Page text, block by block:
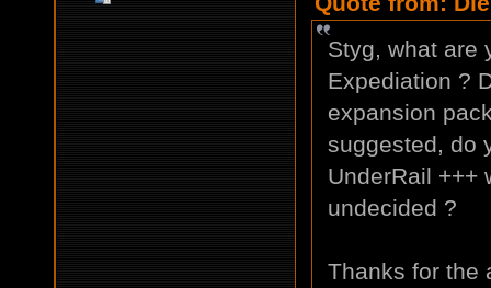
Styg, what are
Expediation ?
expansion
suggested, do
UnderRail +++
undecided ?
Thanks for the